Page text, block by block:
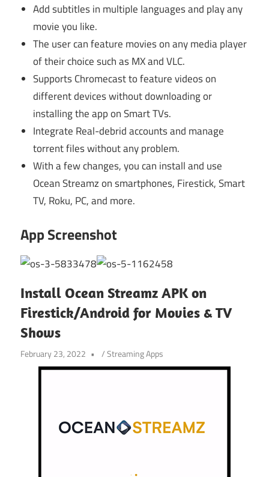
Add subtitles in multiple languages and play any
movie you like.
The user can feature movies on any media player
of their choice such as MX and VLC.
Supports Chromecast to feature videos on
different devices without downloading or
installing the app on Smart TVs.
Integrate Real-debrid accounts and manage
torrent files without any problem.
With a few changes, you can install and use
Ocean Streamz on smartphones, Firestick, Smart
TV, Roku, PC, and more.
App Screenshot
Install Ocean Streamz APK on
Firestick/Android for Movies & TV
Shows
February 23, 2022 /Streaming Apps